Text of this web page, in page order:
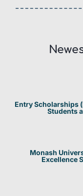
Entry Scholarships
Students
Monash
Excellence